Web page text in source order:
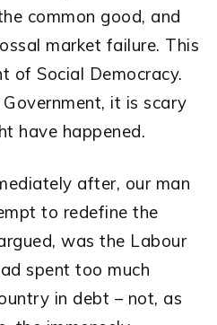
common good, and
market failure. This
of Social Democracy.
it is scary
have happened.
after, our man
to redefine the
was the Labour
spent too much
in debt – not, as